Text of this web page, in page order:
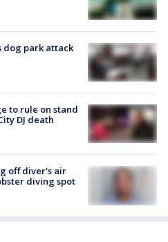
dog park attack
to rule on stand
DJ death
off diver's air
diving spot